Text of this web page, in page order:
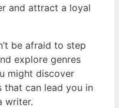
⁢and attract ⁣a loyal
be afraid to step
explore genres
might ⁤discover
that⁣ can lead you in
writer.